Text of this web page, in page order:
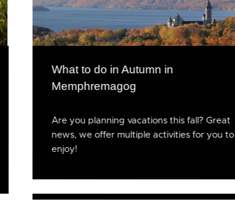
What to do in Autumn in
Memphremagog
Are you planning vacations this fall? Great
news, we offer multiple activities for you to
enjoy!